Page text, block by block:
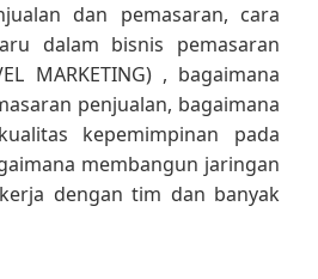
dan pemasaran, cara
dalam bisnis pemasaran
MARKETING) , bagaimana
penjualan, bagaimana
kepemimpinan pada
membangun jaringan
dengan tim dan banyak